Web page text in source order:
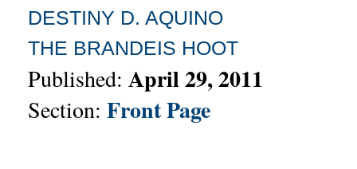
DESTINY D. AQUINO
THE BRANDEIS HOOT
Published: April 29, 2011
Section: Front Page